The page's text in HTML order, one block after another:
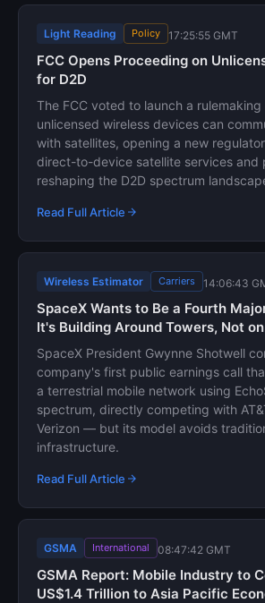
Light Reading Policy 17:25:55 GMT
FCC Opens Proceeding on
for D2D
The FCC voted to launch a
unlicensed wireless devices can
with satellites, opening a new
direct-to-device satellite services and
reshaping the D2D spectrum
Read Full Article
Wireless Estimator Carriers 14:06:43
SpaceX Wants to Be a Fourth
It's Building Around Towers, Not
SpaceX President Gwynne Shotwell
company's first public earnings call
a terrestrial mobile network using
spectrum, directly competing with
Verizon — but its model avoids
infrastructure.
Read Full Article
GSMA International 08:47:42 GMT
GSMA Report: Mobile Industry to
US$1.4 Trillion to Asia Pacific